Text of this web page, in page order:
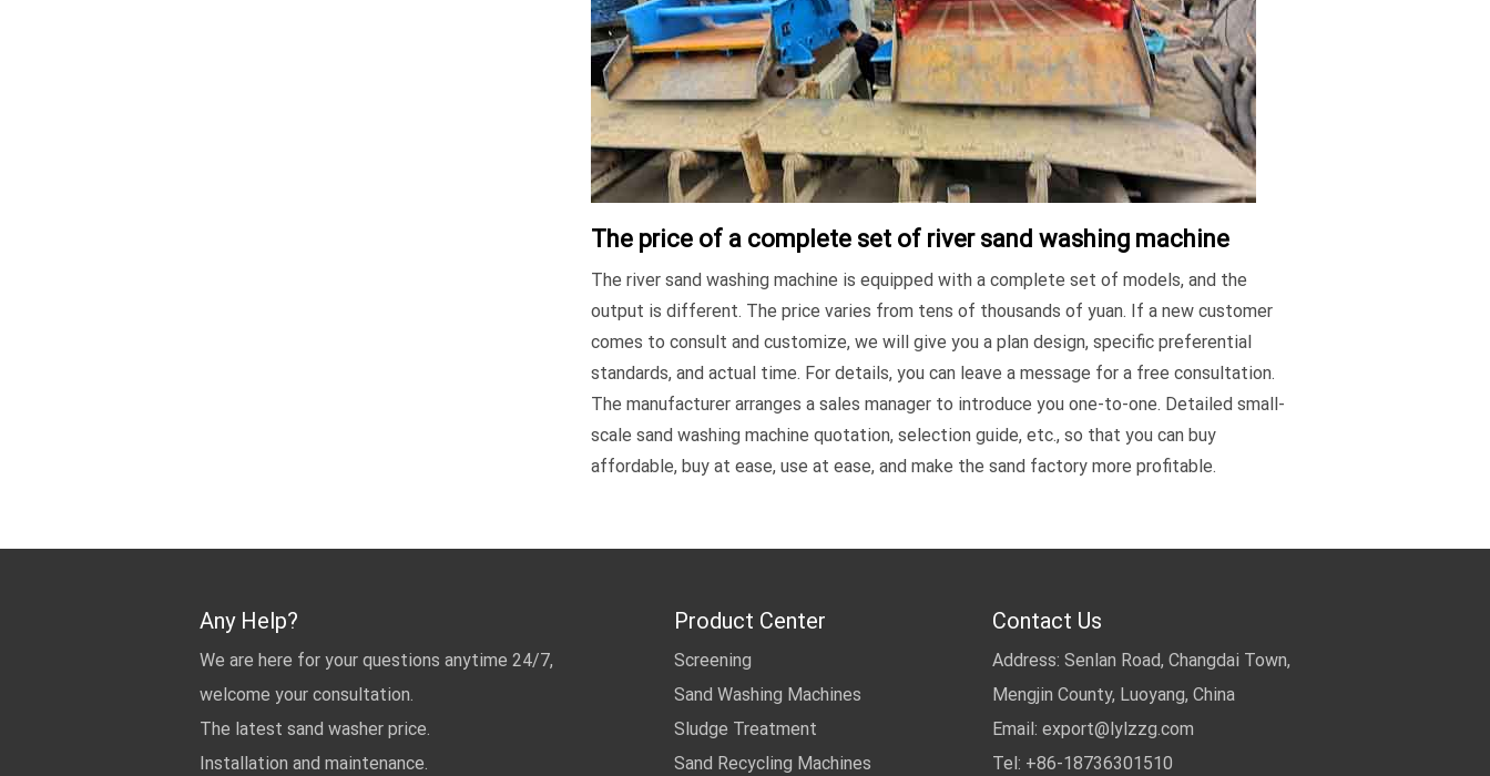
The price of a complete set of river sand washing machine
The river sand washing machine is equipped with a complete set of models, and the
output is different. The price varies from tens of thousands of yuan. If a new customer
comes to consult and customize, we will give you a plan design, specific preferential
standards, and actual time. For details, you can leave a message for a free consultation.
The manufacturer arranges a sales manager to introduce you one-to-one. Detailed small-
scale sand washing machine quotation, selection guide, etc., so that you can buy
affordable, buy at ease, use at ease, and make the sand factory more profitable.
Any Help?
We are here for your questions anytime 24/7,
welcome your consultation.
The latest sand washer price.
Installation and maintenance.
Product Center
Screening
Sand Washing Machines
Sludge Treatment
Sand Recycling Machines
Contact Us
Address: Senlan Road, Changdai Town,
Mengjin County, Luoyang, China
Email: export@lylzzg.com
Tel: +86-18736301510